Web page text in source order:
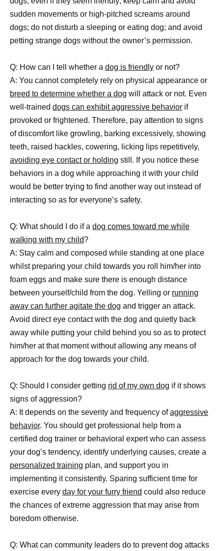
sudden movements or high-pitched screams around
dogs; do not disturb a sleeping or eating dog; and avoid
petting strange dogs without the owner’s permission.
Q: How can I tell whether a dog is friendly or not?
A: You cannot completely rely on physical appearance or
breed to determine whether a dog will attack or not. Even
well-trained dogs can exhibit aggressive behavior if
provoked or frightened. Therefore, pay attention to signs
of discomfort like growling, barking excessively, showing
teeth, raised hackles, cowering, licking lips repetitively,
avoiding eye contact or holding still. If you notice these
behaviors in a dog while approaching it with your child
would be better trying to find another way out instead of
interacting so as for everyone’s safety.
Q: What should I do if a dog comes toward me while
walking with my child?
A: Stay calm and composed while standing at one place
whilst preparing your child towards you roll him/her into
foam eggs and make sure there is enough distance
between yourself/child from the dog. Yelling or running
away can further agitate the dog and trigger an attack.
Avoid direct eye contact with the dog and quietly back
away while putting your child behind you so as to protect
him/her at that moment without allowing any means of
approach for the dog towards your child.
Q: Should I consider getting rid of my own dog if it shows
signs of aggression?
A: It depends on the severity and frequency ofaggressive
behavior. You should get professional help from a
certified dog trainer or behavioral expert who can assess
your dog’s tendency, identify underlying causes, create a
personalized training plan, and support you in
implementing it consistently. Sparing sufficient time for
exercise every day for your furry friend could also reduce
the chances of extreme aggression that may arise from
boredom otherwise.
Q: What can community leaders do to prevent dog attacks